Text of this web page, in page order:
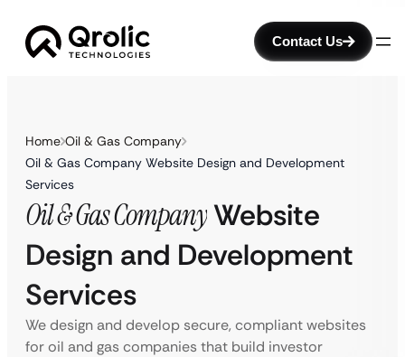
Contact Us
Home Oil & Gas Company
Oil & Gas Company Website Design and Development
Services
Oil & Gas CompanyWebsite
Design and Development
Services
We design and develop secure, compliant websites
for oil and gas companies that build investor